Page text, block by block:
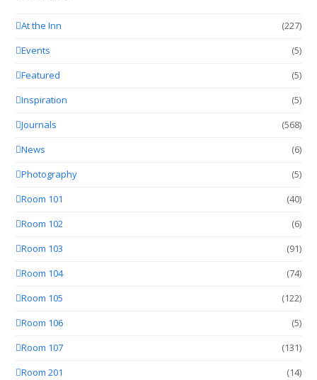
At the Inn
(227)
Events
(5)
Featured
(5)
Inspiration
(5)
Journals
(568)
News
(6)
Photography
(5)
Room 101
(40)
Room 102
(6)
Room 103
(91)
Room 104
(74)
Room 105
(122)
Room 106
(5)
Room 107
(131)
Room 201
(14)